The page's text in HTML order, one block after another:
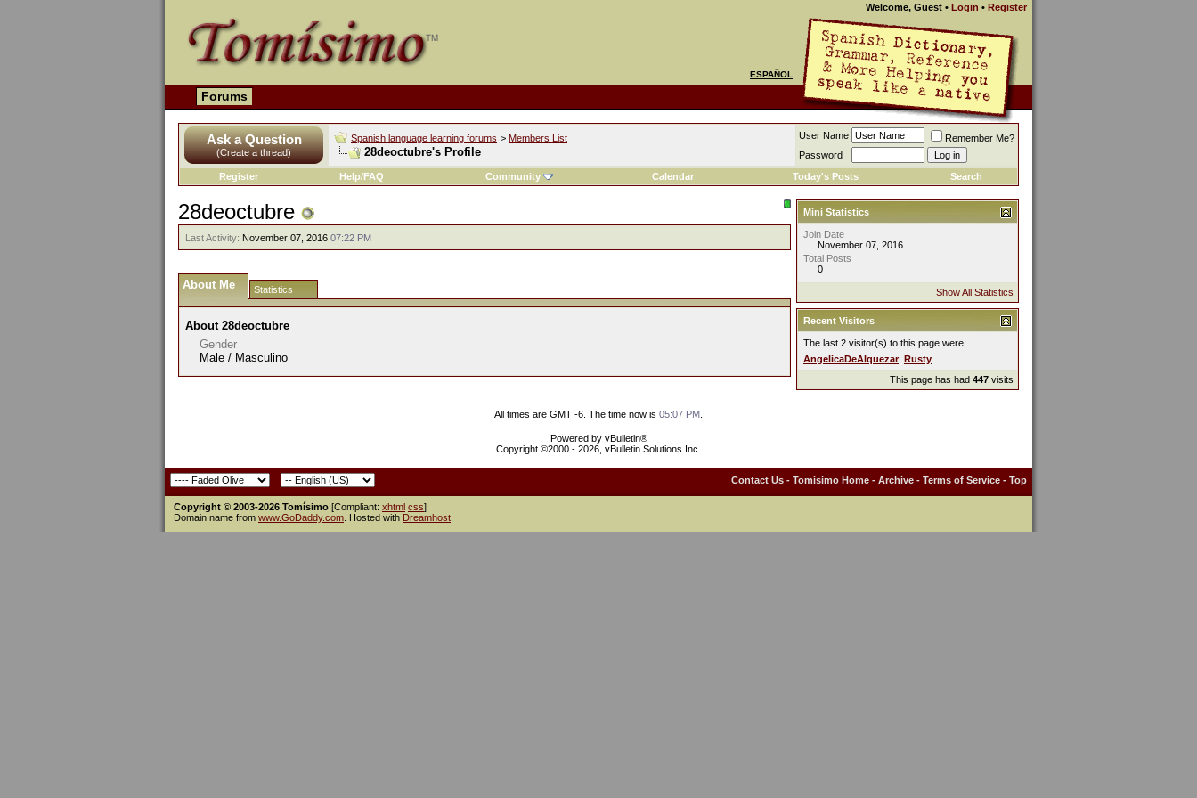
Welcome, Guest • Login • Register
ESPAÑOL
Forums
Ask a Question
(Create a thread)
Spanish language learning forums > Members List
28deoctubre's Profile
User Name
Remember Me?
Password
Register
Help/FAQ Community Calendar Today's Posts Search
28deoctubre
Last Activity: November 07, 2016 07:22 PM
About Me Statistics
About 28deoctubre
Gender
Male / Masculino
Mini Statistics
Join Date
November 07, 2016
Total Posts
0
Show All Statistics
Recent Visitors
The last 2 visitor(s) to this page were:
AngelicaDeAlquezar Rusty
This page has had 447 visits
All times are GMT -6. The time now is 05:07 PM
Powered by vBulletin®
Copyright ©2000 - 2026, vBulletin Solutions Inc.
Contact Us - Tomisimo Home - Archive - Terms of Service - Top
Copyright © 2003-2026 Tomísimo [Compliant: xhtml css]
Domain name from www.GoDaddy.com . Hosted with Dreamhost